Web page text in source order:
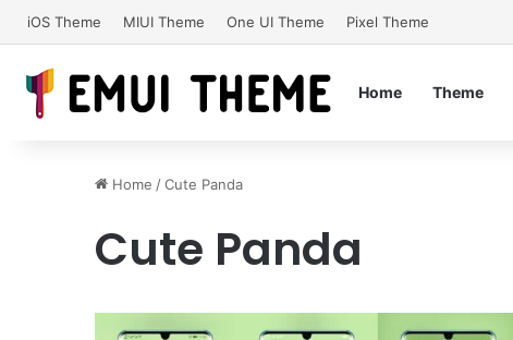
iOS Theme MIUI Theme One UI Theme Pixel Theme
Home Theme
Home /Cute Panda
Cute Panda